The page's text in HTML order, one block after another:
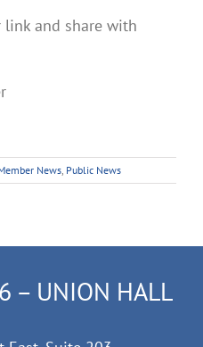
and share with
News, Public News
– UNION HALL